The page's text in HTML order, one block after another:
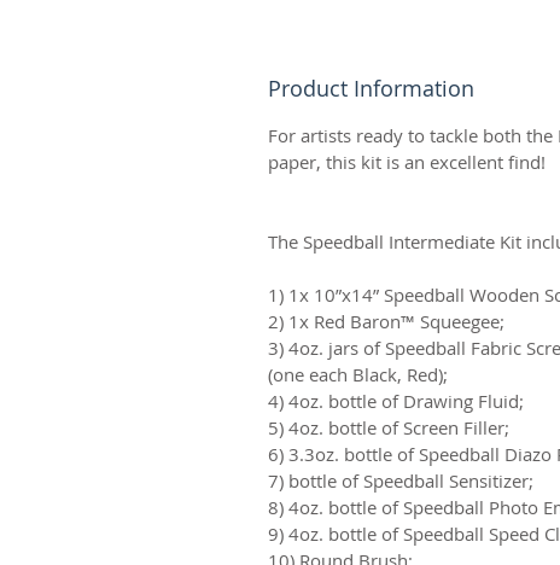
Product Information
For artists ready to tackle both
paper, this kit is an excellent find!
The Speedball Intermediate Kit
1) 1x 10”x14” Speedball Wooden
2) 1x Red Baron™ Squeegee;
3) 4oz. jars of Speedball Fabric
(one each Black, Red);
4) 4oz. bottle of Drawing Fluid;
5) 4oz. bottle of Screen Filler;
6) 3.3oz. bottle of Speedball Diazo
7) bottle of Speedball Sensitizer;
8) 4oz. bottle of Speedball Photo
9) 4oz. bottle of Speedball Speed
10) Round Brush;